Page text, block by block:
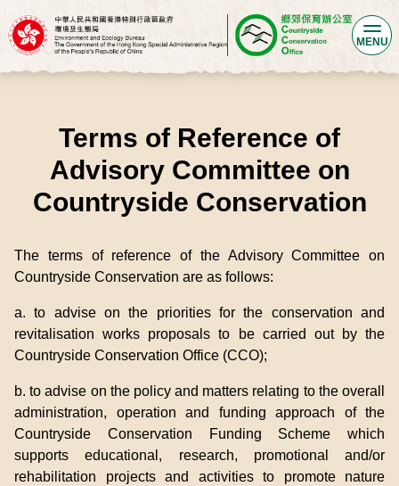
MENU
Terms of Reference of
Advisory Committee on
Countryside Conservation
The terms of reference of the Advisory Committee on
Countryside Conservation are as follows:
a. to advise on the priorities for the conservation and
revitalisation works proposals to be carried out by the
Countryside Conservation Office (CCO);
b. to advise on the policy and matters relating to the overall
administration, operation and funding approach of the
Countryside Conservation Funding Scheme which
supports educational, research, promotional and/or
rehabilitation projects and activities to promote nature